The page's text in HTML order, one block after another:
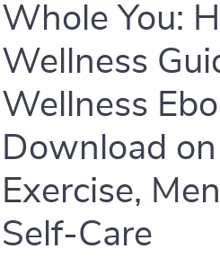
Whole You:
Wellness
Wellness
Download
Exercise,
Self-Care